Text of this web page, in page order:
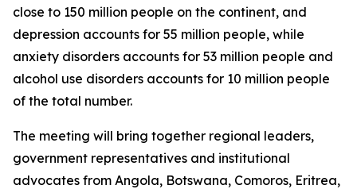
close to 150 million people on the continent, and
depression accounts for 55 million people, while
anxiety disorders accounts for 53 million people and
alcohol use disorders accounts for 10 million people
of the total number.
The meeting will bring together regional leaders,
government representatives and institutional
advocates from Angola, Botswana, Comoros, Eritrea,